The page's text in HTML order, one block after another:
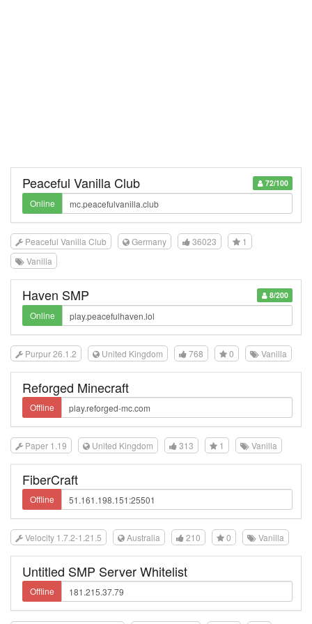
72/100
Peaceful Vanilla Club
Online
Peaceful Vanilla Club Germany 36023
1
Vanilla
8/200
Haven SMP
Online
Purpur 26.1.2 United Kingdom 768 0 Vanilla
Reforged Minecraft
Offline
Paper 1.19 United Kingdom 313 1 Vanilla
FiberCraft
Offline
Velocity 1.7.2-1.21.5 Australia 210 0 Vanilla
Untitled SMP Server Whitelist
Offline